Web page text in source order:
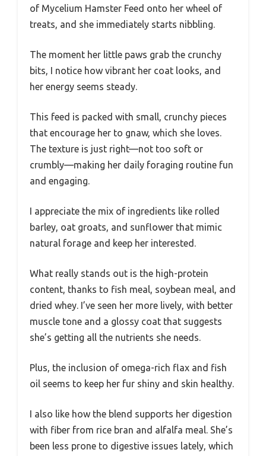
of Mycelium Hamster Feed onto her wheel of
treats, and she immediately starts nibbling.
The moment her little paws grab the crunchy
bits, I notice how vibrant her coat looks, and
her energy seems steady.
This feed is packed with small, crunchy pieces
that encourage her to gnaw, which she loves.
The texture is just right—not too soft or
crumbly—making her daily foraging routine fun
and engaging.
I appreciate the mix of ingredients like rolled
barley, oat groats, and sunflower that mimic
natural forage and keep her interested.
What really stands out is the high-protein
content, thanks to fish meal, soybean meal, and
dried whey. I’ve seen her more lively, with better
muscle tone and a glossy coat that suggests
she’s getting all the nutrients she needs.
Plus, the inclusion of omega-rich flax and fish
oil seems to keep her fur shiny and skin healthy.
I also like how the blend supports her digestion
with fiber from rice bran and alfalfa meal. She’s
been less prone to digestive issues lately, which